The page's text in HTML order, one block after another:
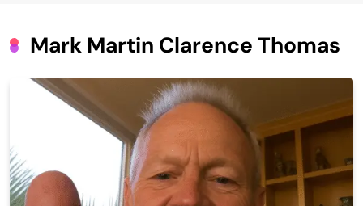
Mark Martin Clarence Thomas